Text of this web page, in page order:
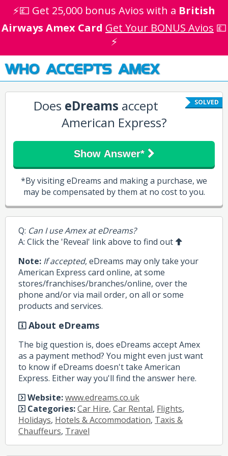
⚡💷 Get 25,000 bonus Avios with a British
Airways Amex Card Get Your BONUS Avios 💷
⚡
WHO ACCEPTS AMEX
SOLVED
Does eDreams accept
American Express?
Show Answer*
*By visiting eDreams and making a purchase, we
may be compensated by them at no cost to you.
Q: Can I use Amex at eDreams?
A: Click the 'Reveal' link above to find out
Note: If accepted, eDreams may only take your
American Express card online, at some
stores/franchises/branches/online, over the
phone and/or via mail order, on all or some
products and services.
About eDreams
The big question is, does eDreams accept Amex
as a payment method? You might even just want
to know if eDreams doesn't take American
Express. Either way you'll find the answer here.
Website:www.edreams.co.uk
Categories:Car Hire, Car Rental, Flights,
Holidays, Hotels & Accommodation, Taxis &
Chauffeurs, Travel